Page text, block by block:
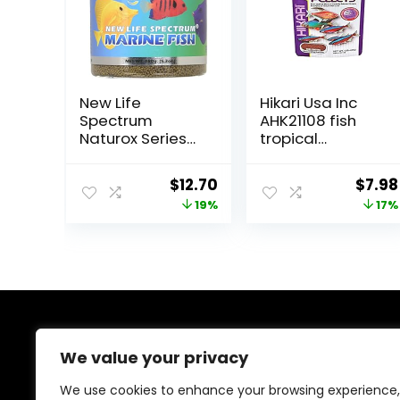
We value your privacy
We use cookies to enhance your browsing experience,
New Life
Spectrum
Naturox Series
Supplement,
150g
Original
price
$12.70Current
price
19%
Hikari Usa Inc
AHK21108 fish
tropical
price
$7.98
17%
At EasyPetSupplies, we’re passionate about bringing